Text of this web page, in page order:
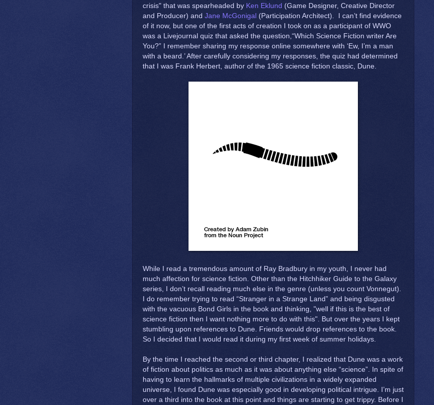
crisis" that was spearheaded by Ken Eklund (Game Designer, Creative Director
and Producer) and Jane McGonigal (Participation Architect). I can’t find evidence
of it now, but one of the first acts of creation I took on as a participant of WWO
was a Livejournal quiz that asked the question,“Which Science Fiction writer Are
You?” I remember sharing my response online somewhere with ‘Ew, I’m a man
with a beard.’ After carefully considering my responses, the quiz had determined
that I was Frank Herbert, author of the 1965 science fiction classic, Dune.
While I read a tremendous amount of Ray Bradbury in my youth, I never had
much affection for science fiction. Other than the Hitchhiker Guide to the Galaxy
series, I don’t recall reading much else in the genre (unless you count Vonnegut).
I do remember trying to read “Stranger in a Strange Land” and being disgusted
with the vacuous Bond Girls in the book and thinking, "well if this is the best of
science fiction then I want nothing more to do with this". But over the years I kept
stumbling upon references to Dune. Friends would drop references to the book.
So I decided that I would read it during my first week of summer holidays.
By the time I reached the second or third chapter, I realized that Dune was a work
of fiction about politics as much as it was about anything else “science”. In spite of
having to learn the hallmarks of multiple civilizations in a widely expanded
universe, I found Dune was especially good in developing political intrigue. I’m just
over a third into the book at this point and things are starting to get trippy. Before I